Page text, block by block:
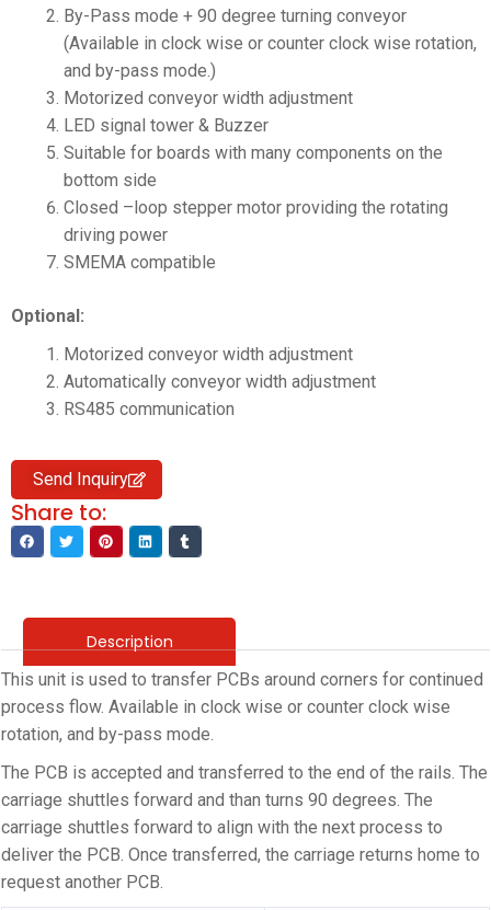
By-Pass mode + 90 degree turning conveyor
(Available in clock wise or counter clock wise rotation,
and by-pass mode.)
Motorized conveyor width adjustment
LED signal tower & Buzzer
Suitable for boards with many components on the
bottom side
Closed –loop stepper motor providing the rotating
driving power
SMEMA compatible
Optional:
Motorized conveyor width adjustment
Automatically conveyor width adjustment
RS485 communication
Send Inquiry
Share to:
Description
This unit is used to transfer PCBs around corners for continued
process flow. Available in clock wise or counter clock wise
rotation, and by-pass mode.
The PCB is accepted and transferred to the end of the rails. The
carriage shuttles forward and than turns 90 degrees. The
carriage shuttles forward to align with the next process to
deliver the PCB. Once transferred, the carriage returns home to
request another PCB.